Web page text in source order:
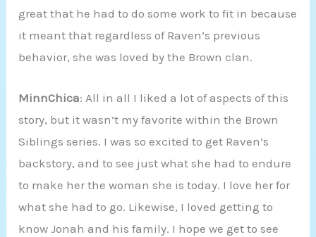
great that he had to do some work to fit in because
it meant that regardless of Raven’s previous
behavior, she was loved by the Brown clan.
MinnChica: All in all I liked a lot of aspects of this
story, but it wasn’t my favorite within the Brown
Siblings series. I was so excited to get Raven’s
backstory, and to see just what she had to endure
to make her the woman she is today. I love her for
what she had to go. Likewise, I loved getting to
know Jonah and his family. I hope we get to see